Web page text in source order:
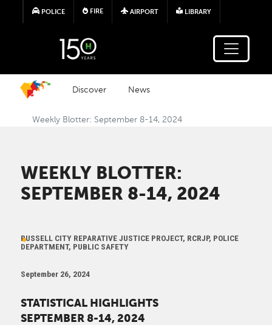
Skip to main content
POLICE FIRE AIRPORT LIBRARY
Discover News
Weekly Blotter: September 8-14, 2024
WEEKLY BLOTTER:
SEPTEMBER 8-14, 2024
RUSSELL CITY REPARATIVE JUSTICE PROJECT, RCRJP, POLICE
DEPARTMENT, PUBLIC SAFETY
September 26, 2024
STATISTICAL HIGHLIGHTS
SEPTEMBER 8-14, 2024